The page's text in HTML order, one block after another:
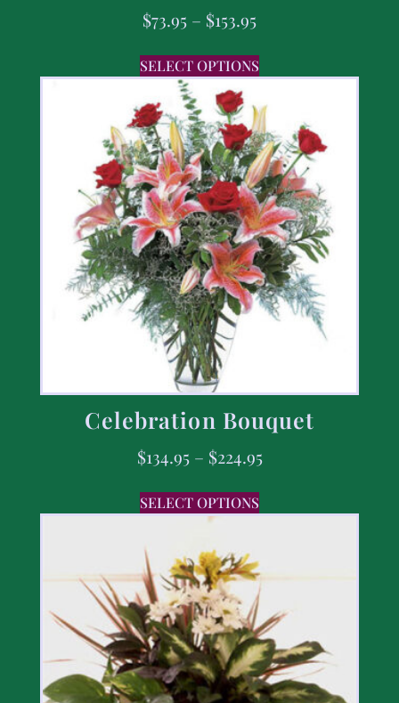
$73.95 – $153.95
SELECT OPTIONS
Celebration Bouquet
$134.95 – $224.95
SELECT OPTIONS